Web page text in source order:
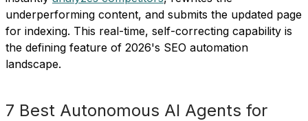
underperforming content, and submits the updated page
for indexing. This real-time, self-correcting capability is
the defining feature of 2026's SEO automation
landscape.
7 Best Autonomous AI Agents for